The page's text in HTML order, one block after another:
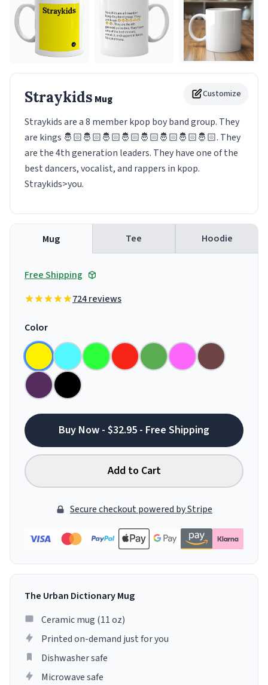
Customize
Straykids Mug
Straykids are a 8 member kpop boy band group. They
are kings 🤴🏻🤴🏻🤴🏻🤴🏻🤴🏻🤴🏻🤴🏻🤴🏻. They
are the 4th generation leaders. They have one of the
best dancers, vocalist, and rappers in kpop.
Straykids>you.
Mug Tee Hoodie
Free Shipping
724 reviews
Color
Buy Now - $32.95 - Free Shipping
Add to Cart
Secure checkout powered by Stripe
The Urban Dictionary Mug
Ceramic mug (11 oz)
Printed on-demand just for you
Dishwasher safe
Microwave safe